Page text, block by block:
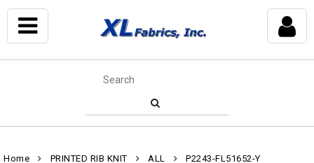
Home PRINTED RIB KNIT ALL P2243-FL51652-Y